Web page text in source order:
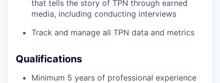
that tells the story of TPN through earned
media, including conducting interviews
Track and manage all TPN data and metrics
Qualifications
Minimum 5 years of professional experience